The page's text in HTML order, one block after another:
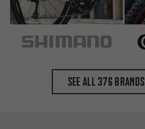
See all 376 brands